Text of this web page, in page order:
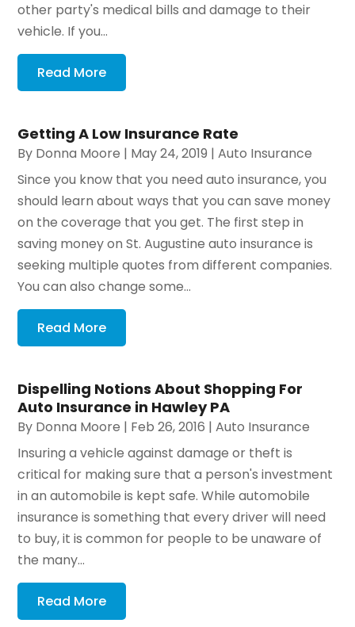
other party's medical bills and damage to their
vehicle. If you...
Read More
Getting A Low Insurance Rate
By Donna Moore | May 24, 2019 |Auto Insurance
Since you know that you need auto insurance, you
should learn about ways that you can save money
on the coverage that you get. The first step in
saving money on St. Augustine auto insurance is
seeking multiple quotes from different companies.
You can also change some...
Read More
Dispelling Notions About Shopping For
Auto Insurance in Hawley PA
By Donna Moore | Feb 26, 2016 |Auto Insurance
Insuring a vehicle against damage or theft is
critical for making sure that a person's investment
in an automobile is kept safe. While automobile
insurance is something that every driver will need
to buy, it is common for people to be unaware of
the many...
Read More